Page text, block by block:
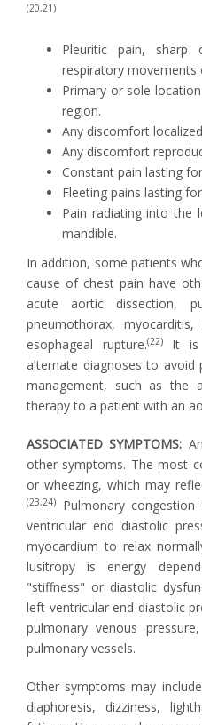
(20,21)
Pleuritic pain, sharp
respiratory movements
Primary or sole
region.
Any discomfort
Any discomfort
Constant pain lasting
Fleeting pains lasting
Pain radiating into the
mandible.
In addition, some patients
cause of chest pain have
acute aortic dissection,
pneumothorax,
esophageal rupture.(22)It is
alternate diagnoses to avoid
management, such as the
therapy to a patient with an
ASSOCIATED SYMPTOMS:
other symptoms. The most
or wheezing, which may
(23,24)
Pulmonary
ventricular end diastolic
myocardium to relax
lusitropy is energy
"stiffness" or diastolic
left ventricular end diastolic
pulmonary venous
pulmonary vessels.
Other symptoms may
diaphoresis, dizziness,